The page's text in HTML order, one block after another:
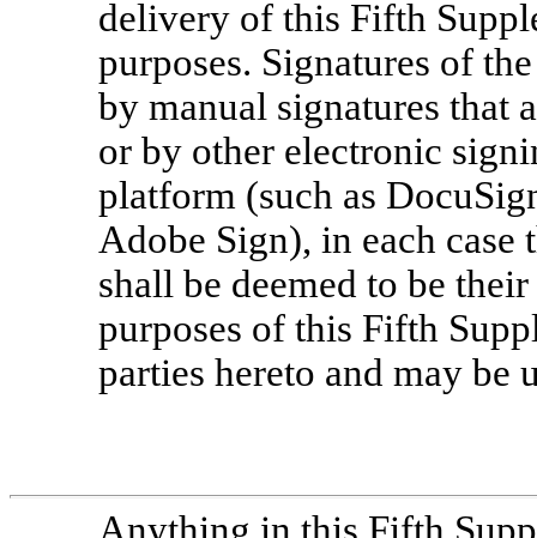
delivery of this Fifth
purposes. Signatures of
by manual signatures that
or by other electronic
platform (such as
Adobe Sign), in each case
shall be deemed to be
purposes of this Fifth
parties hereto and may